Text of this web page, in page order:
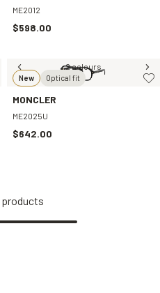
ME2012
$598.00
New Optical fit
2 colours
MONCLER
ME2025U
$642.00
products